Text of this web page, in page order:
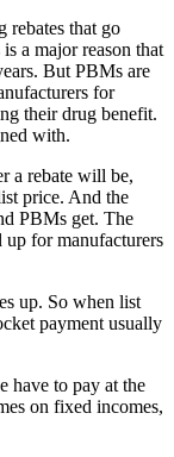
rebates that go
a major reason that
But PBMs are
for
their drug benefit.
with.
a rebate will be,
price. And the
PBMs get. The
for manufacturers
up. So when list
payment usually
have to pay at the
on fixed incomes,